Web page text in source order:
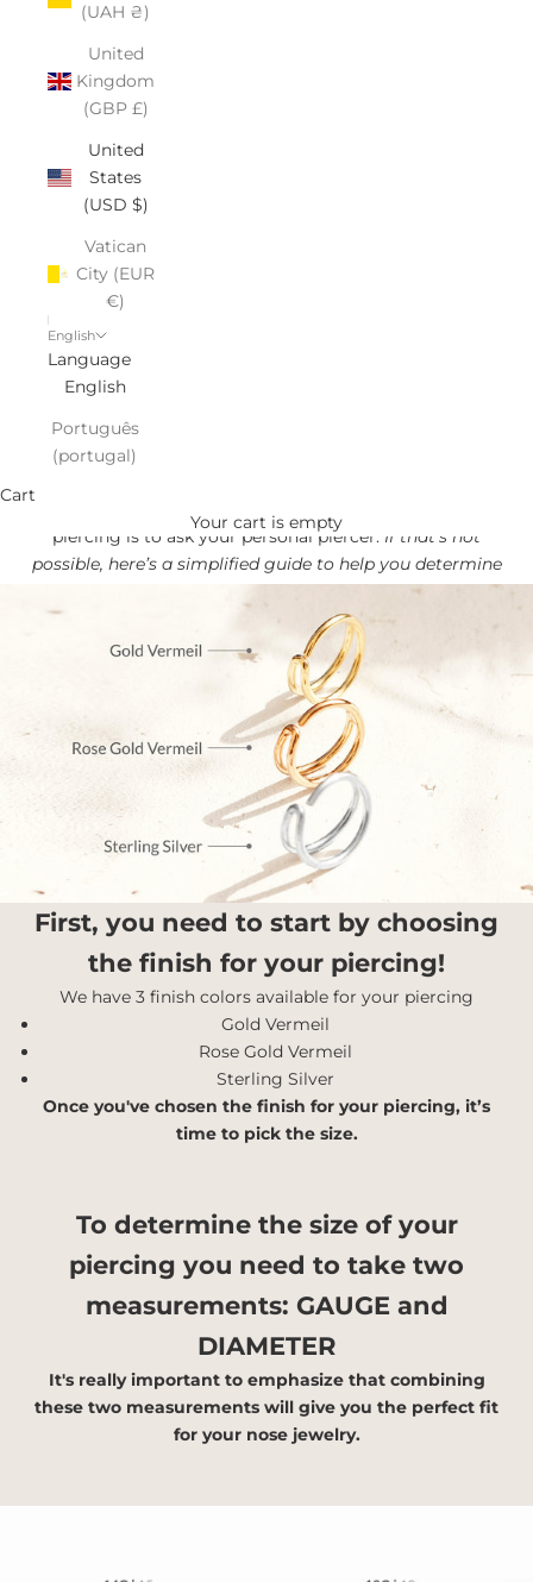
(UAH ₴)
United
Kingdom
(GBP £)
United
States
(USD $)
Vatican
City (EUR
€)
English
Language
English
Português
(portugal)
Cart
Your cart is empty
piercing is to ask your personal piercer. If that’s not
possible, here’s a simplified guide to help you determine
the best size for you.
First, you need to start by choosing
the finish for your piercing!
We have 3 finish colors available for your piercing
Gold Vermeil
Rose Gold Vermeil
Sterling Silver
Once you've chosen the finish for your piercing, it’s
time to pick the size.
To determine the size of your
piercing you need to take two
measurements: GAUGE and
DIAMETER
It's really important to emphasize that combining
these two measurements will give you the perfect fit
for your nose jewelry.